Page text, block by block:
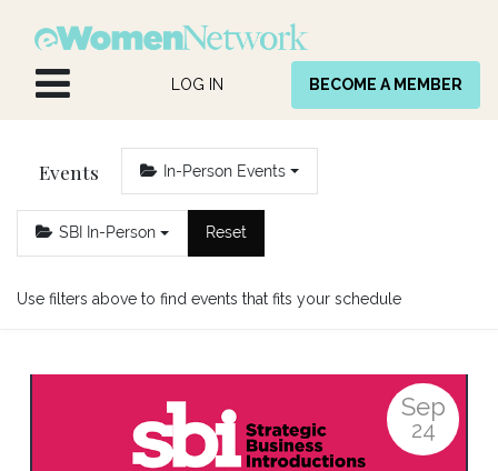
LOG IN BECOME A MEMBER
Events In-Person Events
SBI In-Person Reset
Use filters above to find events that fits your schedule
Sep
24